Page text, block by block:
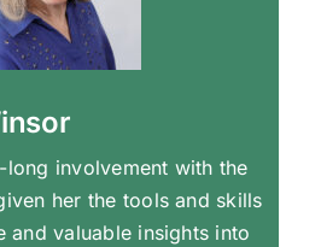
long involvement with the
her the tools and skills
and valuable insights into